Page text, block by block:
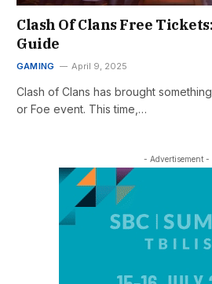
Clash Of Clans Free
Guide
GAMING April 9, 2025
Clash of Clans has brought
or Foe event. This time,…
- Advertisement -